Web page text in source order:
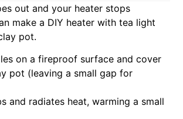
out and your heater stops
make a DIY heater with tea light
pot.
on a fireproof surface and cover
pot (leaving a small gap for
and radiates heat, warming a small